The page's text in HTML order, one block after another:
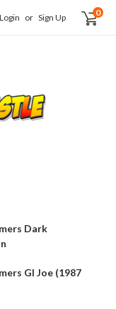
Login or Sign Up 0
Dark
GI Joe (1987